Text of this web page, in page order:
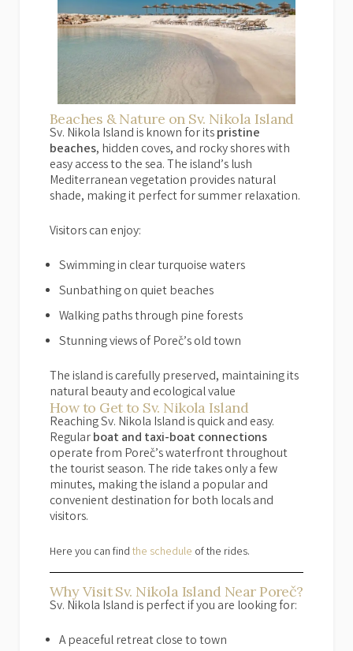
Beaches & Nature on Sv. Nikola Island
Sv. Nikola Island is known for itspristine
beaches, hidden coves, and rocky shores with
easy access to the sea. The island’s lush
Mediterranean vegetation provides natural
shade, making it perfect for summer relaxation.
Visitors can enjoy:
Swimming in clear turquoise waters
Sunbathing on quiet beaches
Walking paths through pine forests
Stunning views of Poreč’s old town
The island is carefully preserved, maintaining its
natural beauty and ecological value
How to Get to Sv. Nikola Island
Reaching Sv. Nikola Island is quick and easy.
Regularboat and taxi-boat connections
operate from Poreč’s waterfront throughout
the tourist season. The ride takes only a few
minutes, making the island a popular and
convenient destination for both locals and
visitors.
Here you can find the schedule of the rides.
Why Visit Sv. Nikola Island Near Poreč?
Sv. Nikola Island is perfect if you are looking for:
A peaceful retreat close to town